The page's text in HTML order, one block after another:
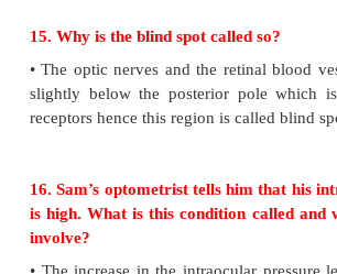
Zoology
Evaluation